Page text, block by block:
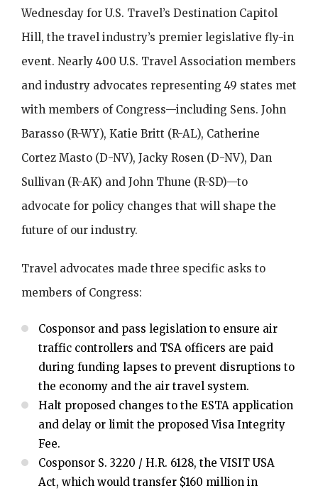
Wednesday for U.S. Travel’s Destination Capitol
Hill, the travel industry’s premier legislative fly-in
event. Nearly 400 U.S. Travel Association members
and industry advocates representing 49 states met
with members of Congress—including Sens. John
Barasso (R-WY), Katie Britt (R-AL), Catherine
Cortez Masto (D-NV), Jacky Rosen (D-NV), Dan
Sullivan (R-AK) and John Thune (R-SD)—to
advocate for policy changes that will shape the
future of our industry.
Travel advocates made three specific asks to
members of Congress:
Cosponsor and pass legislation to ensure air
traffic controllers and TSA officers are paid
during funding lapses to prevent disruptions to
the economy and the air travel system.
Halt proposed changes to the ESTA application
and delay or limit the proposed Visa Integrity
Fee.
Cosponsor S. 3220 / H.R. 6128, the VISIT USA
Act, which would transfer $160 million in